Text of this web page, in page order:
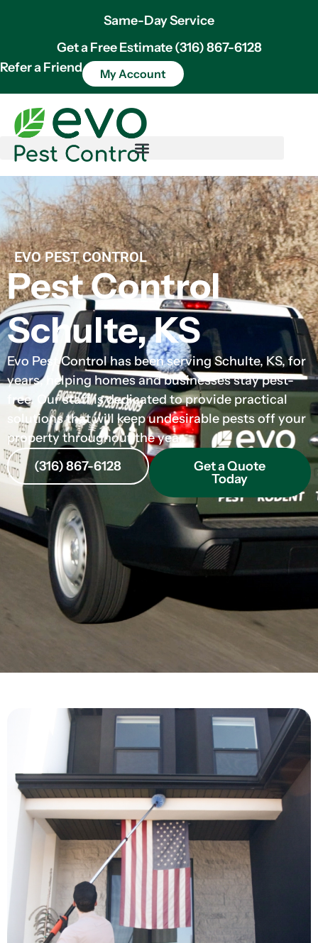
Same-Day Service
Get a Free Estimate (316) 867-6128
Refer a Friend
My Account
EVO PEST CONTROL
Pest Control
Schulte, KS
Evo Pest Control has been serving Schulte, KS, for
years, helping homes and businesses stay pest-
free. Our staff is dedicated to provide practical
solutions that will keep undesirable pests off your
property throughout the year.
(316) 867-6128
Get a Quote
Today